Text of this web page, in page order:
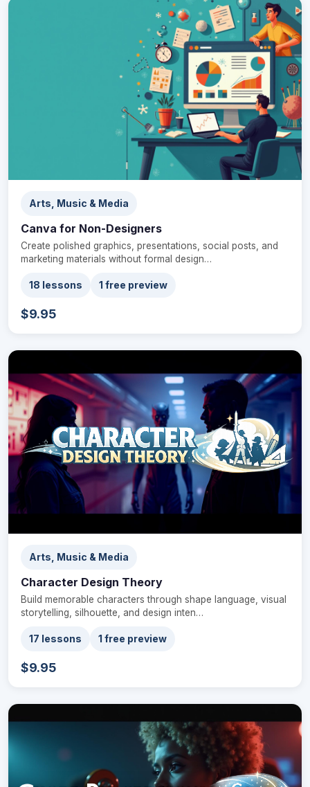
Arts, Music & Media
Canva for Non-Designers
Create polished graphics, presentations, social posts, and
marketing materials without formal design…
18 lessons 1 free preview
$9.95
Arts, Music & Media
Character Design Theory
Build memorable characters through shape language, visual
storytelling, silhouette, and design inten…
17 lessons 1 free preview
$9.95